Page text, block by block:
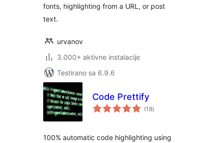
fonts, highlighting from a URL, or post
text.
urvanov
3.000+ aktivne instalacije
Testirano sa 6.9.6
Code Prettify
(18ukupno
ocjena
)
100% automatic code highlighting using